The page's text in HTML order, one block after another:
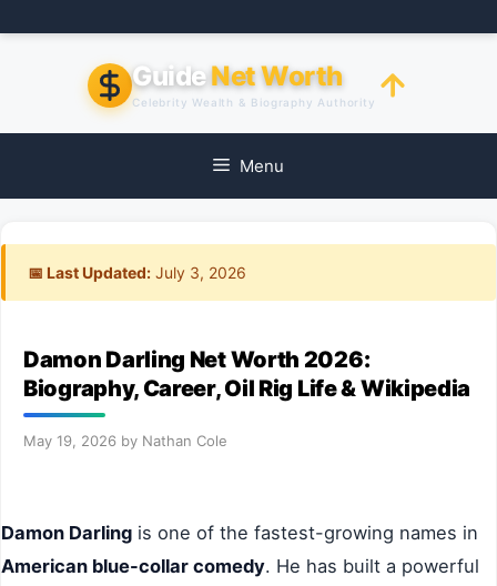
to
GuideNet Worth
Celebrity Wealth & Biography Authority
Menu
📅 Last Updated: July 3, 2026
Damon Darling Net Worth 2026:
Biography, Career, Oil Rig Life & Wikipedia
May 19, 2026 by Nathan Cole
Damon Darling is one of the fastest-growing names in
American blue-collar comedy. He has built a powerful